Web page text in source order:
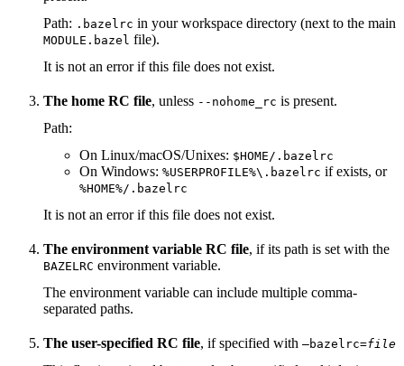
Path: .bazelrc in your workspace directory (next to the main
MODULE.bazel file).
It is not an error if this file does not exist.
The home RC file, unless --nohome_rc is present.
Path:
On Linux/macOS/Unixes: $HOME/.bazelrc
On Windows: %USERPROFILE%\.bazelrc if exists, or
%HOME%/.bazelrc
It is not an error if this file does not exist.
The environment variable RC file, if its path is set with the
BAZELRC environment variable.
The environment variable can include multiple comma-
separated paths.
The user-specified RC file, if specified with —bazelrc=file